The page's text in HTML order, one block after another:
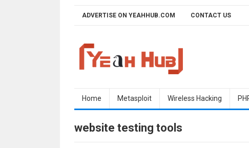
ADVERTISE ON YEAHHUB.COM CONTACT US
Home Metasploit Wireless Hacking
website testing tools